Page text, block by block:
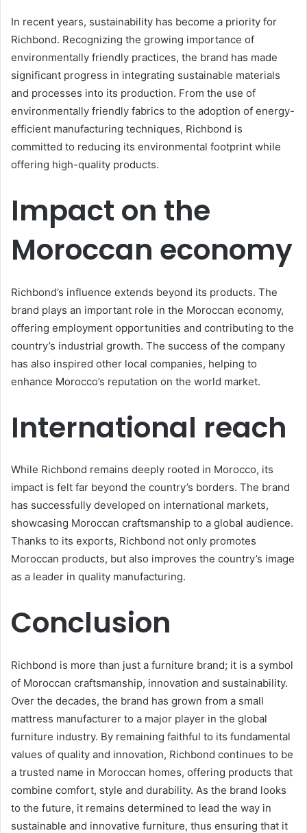
In recent years, sustainability has become a priority for
Richbond. Recognizing the growing importance of
environmentally friendly practices, the brand has made
significant progress in integrating sustainable materials
and processes into its production. From the use of
environmentally friendly fabrics to the adoption of energy-
efficient manufacturing techniques, Richbond is
committed to reducing its environmental footprint while
offering high-quality products.
Impact on the
Moroccan economy
Richbond’s influence extends beyond its products. The
brand plays an important role in the Moroccan economy,
offering employment opportunities and contributing to the
country’s industrial growth. The success of the company
has also inspired other local companies, helping to
enhance Morocco’s reputation on the world market.
International reach
While Richbond remains deeply rooted in Morocco, its
impact is felt far beyond the country’s borders. The brand
has successfully developed on international markets,
showcasing Moroccan craftsmanship to a global audience.
Thanks to its exports, Richbond not only promotes
Moroccan products, but also improves the country’s image
as a leader in quality manufacturing.
Conclusion
Richbond is more than just a furniture brand; it is a symbol
of Moroccan craftsmanship, innovation and sustainability.
Over the decades, the brand has grown from a small
mattress manufacturer to a major player in the global
furniture industry. By remaining faithful to its fundamental
values of quality and innovation, Richbond continues to be
a trusted name in Moroccan homes, offering products that
combine comfort, style and durability. As the brand looks
to the future, it remains determined to lead the way in
sustainable and innovative furniture, thus ensuring that it